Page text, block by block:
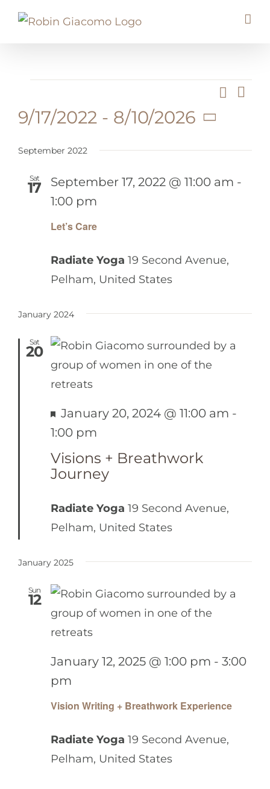
Skip
Search
List
9/17/2022 - 8/10/2026
date.
September 2022
Sat
17
Let’s Care
September 17, 2022 @ 11:00 am -
1:00 pm
Radiate Yoga 19 Second Avenue,
Pelham, United States
January 2024
Sat
20
Visions + Breathwork
Journey
Featured
January 20, 2024 @ 11:00 am -
1:00 pm
Radiate Yoga 19 Second Avenue,
Pelham, United States
January 2025
Sun
12
Vision Writing + Breathwork Experience
January 12, 2025 @ 1:00 pm - 3:00
pm
Radiate Yoga 19 Second Avenue,
Pelham, United States